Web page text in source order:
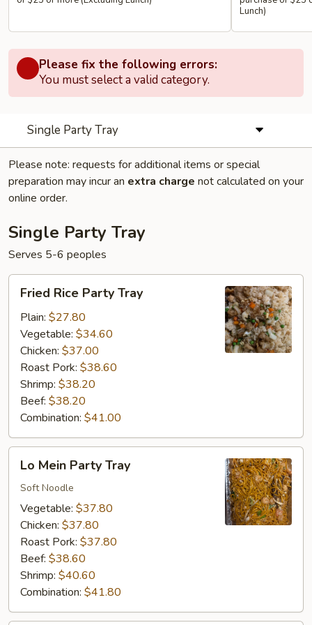
Lunch)
Please fix the following errors:
You must select a valid category.
Single Party Tray
Please note: requests for additional items or special
preparation may incur an extra charge not calculated on your
online order.
Single Party Tray
Serves 5-6 peoples
Fried
Rice
Party
Tray
Fried Rice Party Tray
Plain: $27.80
Vegetable: $34.60
Chicken: $37.00
Roast Pork: $38.60
Shrimp: $38.20
Beef: $38.20
Combination: $41.00
Lo
Mein
Party
Tray
Lo Mein Party Tray
Soft Noodle
Vegetable: $37.80
Chicken: $37.80
Roast Pork: $37.80
Beef: $38.60
Shrimp: $40.60
Combination: $41.80